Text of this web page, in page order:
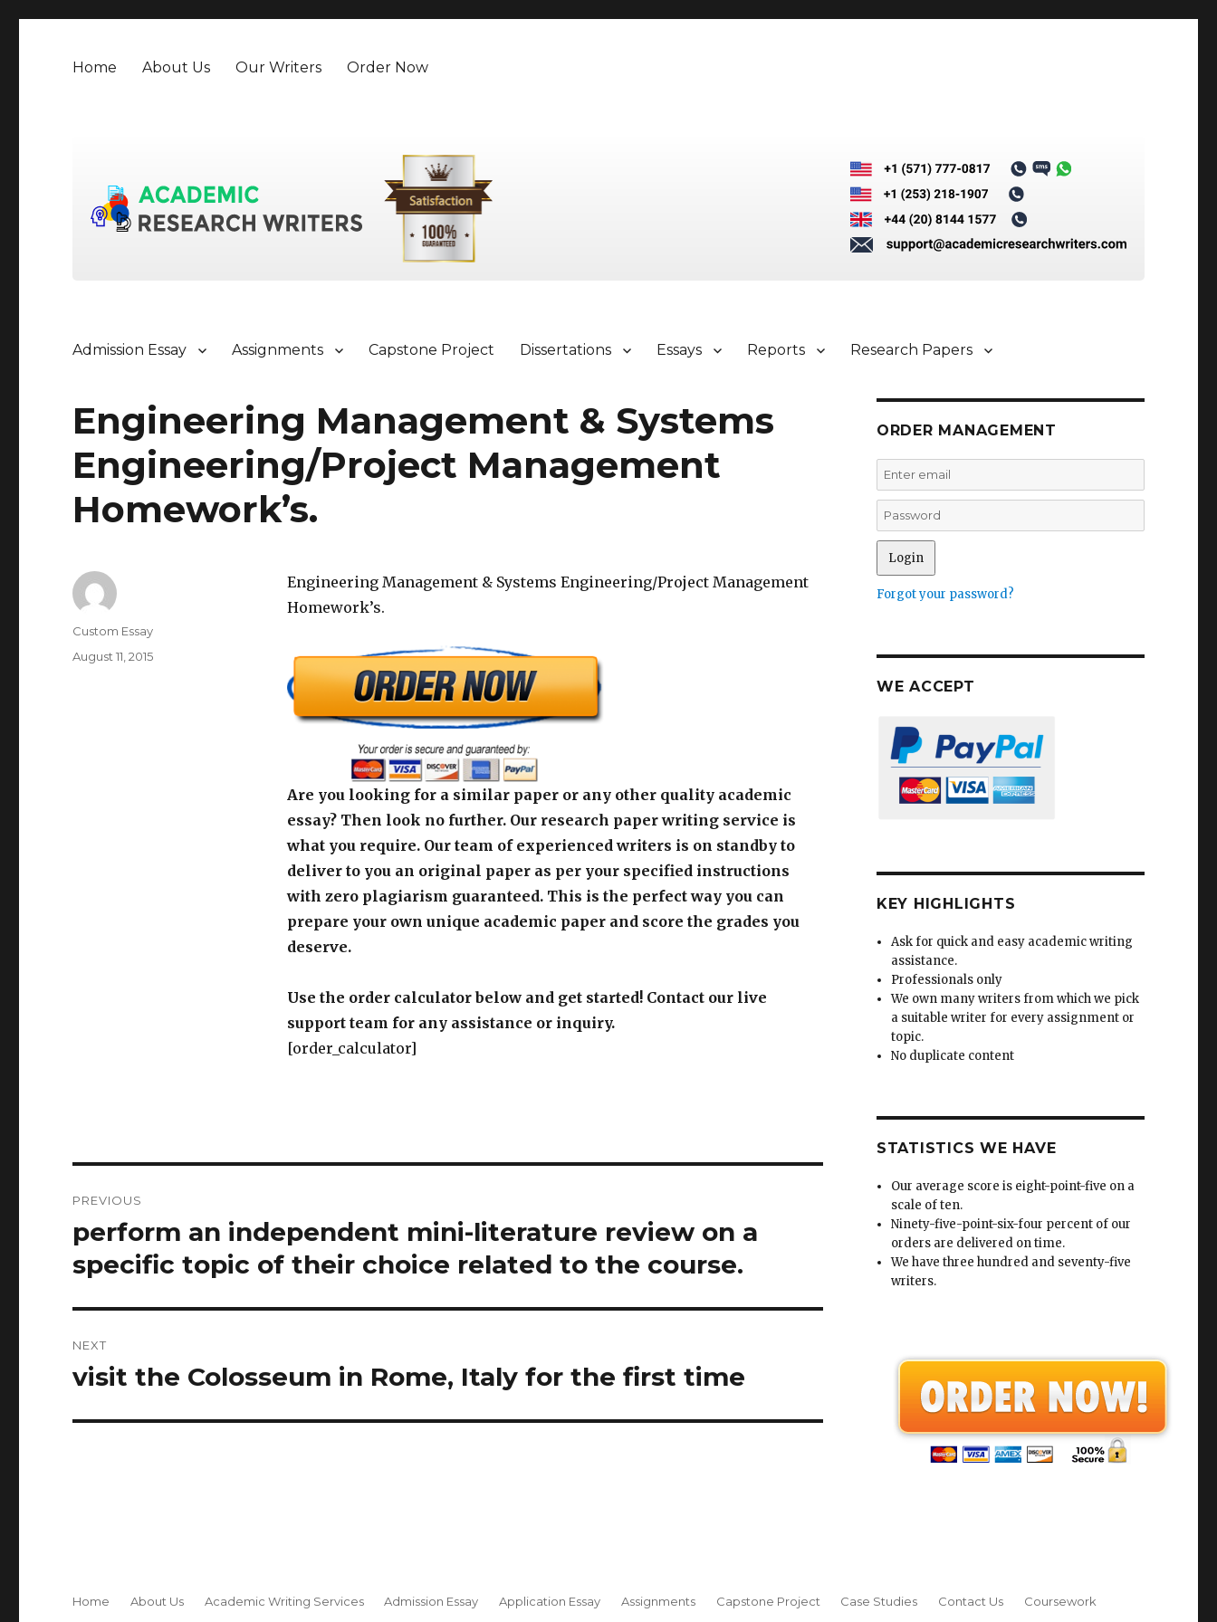
Home About Us Our Writers Order Now
Admission Essay Assignments Capstone Project Dissertations Essays Reports Research Papers
Engineering Management & Systems
Engineering/Project Management
Homework’s.
Engineering Management & Systems Engineering/Project Management
Homework’s.
Are you looking for a similar paper or any other quality academic
essay? Then look no further. Our research paper writing service is
what you require. Our team of experienced writers is on standby to
deliver to you an original paper as per your specified instructions
with zero plagiarism guaranteed. This is the perfect way you can
prepare your own unique academic paper and score the grades you
deserve.
Use the order calculator below and get started! Contact our live
support team for any assistance or inquiry.
[order_calculator]
Author
Custom Essay
Posted
August 11, 2015
navigation
PREVIOUS
Previous
perform an independent mini-literature review on a
specific topic of their choice related to the course.
NEXT
Next
visit the Colosseum in Rome, Italy for the first time
ORDER MANAGEMENT
Forgot your password?
WE ACCEPT
KEY HIGHLIGHTS
Ask for quick and easy academic writing
assistance.
Professionals only
We own many writers from which we pick
a suitable writer for every assignment or
topic.
No duplicate content
STATISTICS WE HAVE
Our average score is eight-point-five on a
scale of ten.
Ninety-five-point-six-four percent of our
orders are delivered on time.
We have three hundred and seventy-five
writers.
Home About Us Academic Writing Services Admission Essay Application Essay Assignments Capstone Project Case Studies Contact Us Coursework